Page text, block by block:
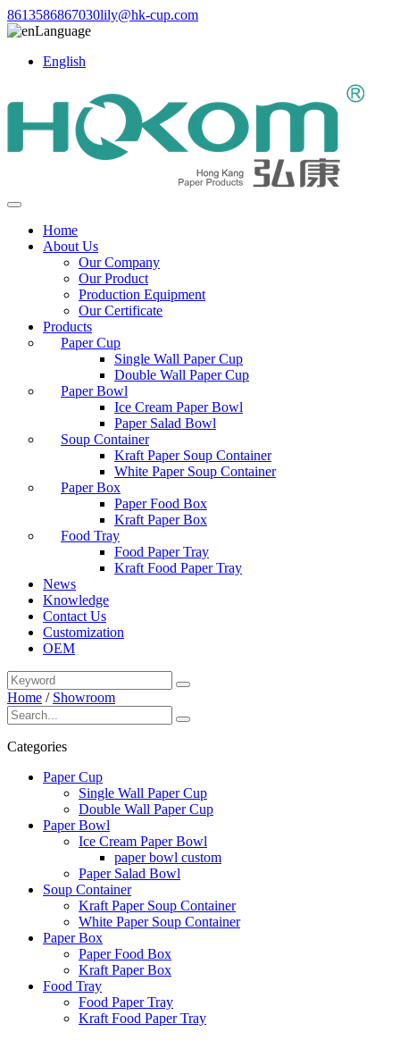
8613586867030lily@hk-cup.com
Language
English
Home
About Us
Our Company
Our Product
Production Equipment
Our Certificate
Products
Paper Cup
Single Wall Paper Cup
Double Wall Paper Cup
Paper Bowl
Ice Cream Paper Bowl
Paper Salad Bowl
Soup Container
Kraft Paper Soup Container
White Paper Soup Container
Paper Box
Paper Food Box
Kraft Paper Box
Food Tray
Food Paper Tray
Kraft Food Paper Tray
News
Knowledge
Contact Us
Customization
OEM
Home / Showroom
Categories
Paper Cup
Single Wall Paper Cup
Double Wall Paper Cup
Paper Bowl
Ice Cream Paper Bowl
paper bowl custom
Paper Salad Bowl
Soup Container
Kraft Paper Soup Container
White Paper Soup Container
Paper Box
Paper Food Box
Kraft Paper Box
Food Tray
Food Paper Tray
Kraft Food Paper Tray